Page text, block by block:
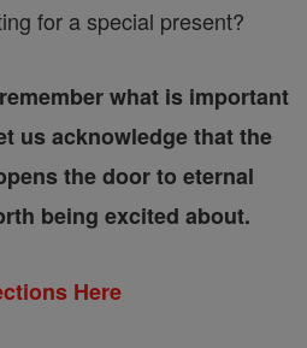
for a special present?
what is important
us acknowledge that the
the door to eternal
being excited about.
Here